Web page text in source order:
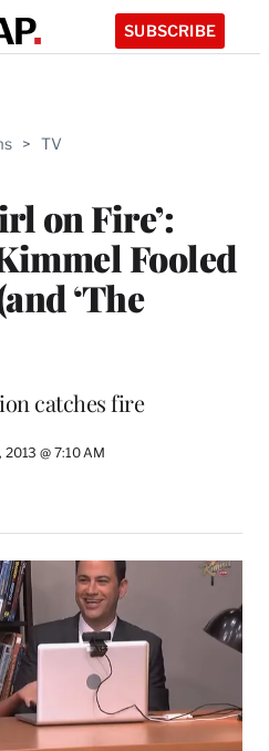
SUBSCRIBE
> TV
on Fire’:
Fooled
‘The
catches fire
@ 7:10 AM